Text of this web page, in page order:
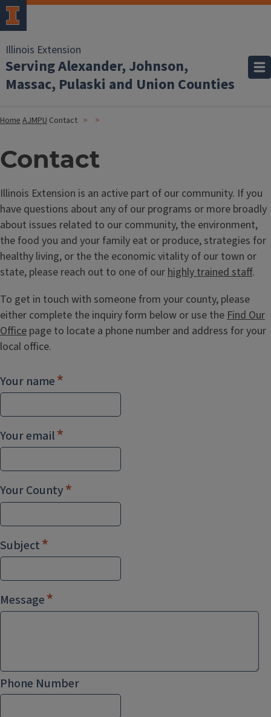
Illinois Extension
Serving Alexander, Johnson,
Massac, Pulaski and Union Counties
HomeAJMPU Contact
Contact
Illinois Extension is an active part of our community. If you
have questions about any of our programs or more broadly
about issues related to our community, the environment,
the food you and your family eat or produce, strategies for
healthy living, or the the economic vitality of our town or
state, please reach out to one of ourhighly trained staff.
To get in touch with someone from your county, please
either complete the inquiry form below or use theFind Our
Office page to locate a phone number and address for your
local office.
Your name
Your email
Your County
Subject
Message
Phone Number